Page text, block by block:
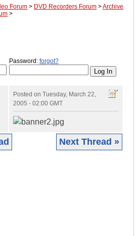
Forum > DVD Recorders Forum >Archive
>
Password: forgot?
Posted on Tuesday, March 22,
2005 - 02:00 GMT
Next Thread »